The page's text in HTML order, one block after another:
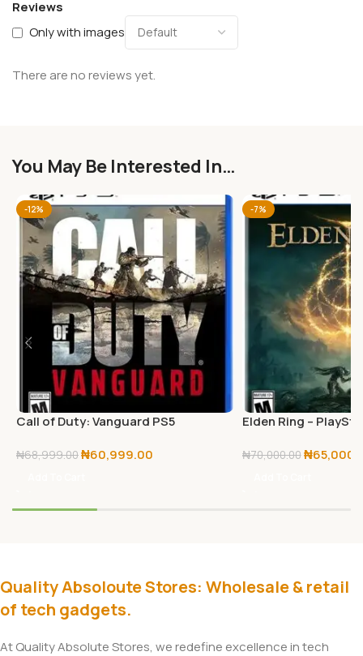
Reviews
Only with images
There are no reviews yet.
You May Be Interested In…
-12%
Call of Duty: Vanguard PS5
₦68,999.00₦60,999.00
-7%
Elden Ring –
₦70,000.00₦
Quality Absoloute Stores: Wholesale & retail
of tech gadgets.
At Quality Absolute Stores, we redefine excellence in tech